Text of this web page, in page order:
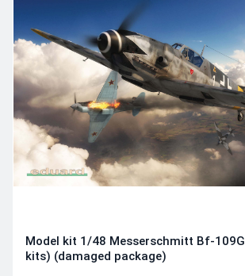
Model kit 1/48 Messerschmitt Bf-
kits) (damaged package)